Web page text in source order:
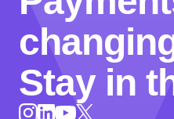
Stay in
Instagram
LinkedInYouTube